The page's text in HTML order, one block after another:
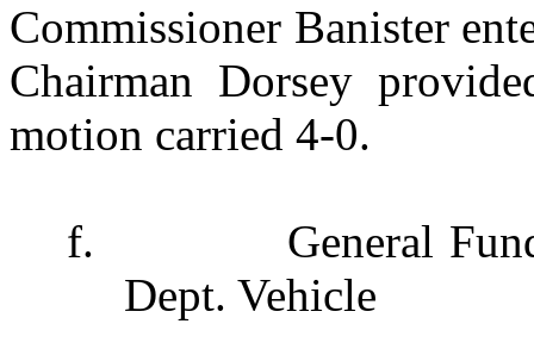
Commissioner Banister
Chairman Dorsey
motion carried 4-0.
f.
General
Dept. Vehicle